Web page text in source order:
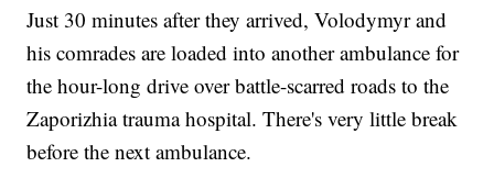
Just 30 minutes after they arrived, Volodymyr and
his comrades are loaded into another ambulance for
the hour-long drive over battle-scarred roads to the
Zaporizhia trauma hospital. There's very little break
before the next ambulance.